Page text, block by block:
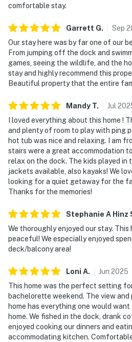
comfortable stay.
Garrett G. Sep
Our stay here was by far one of our
From jumping off the dock and
games, seeing the wildlife, and the
stay and highly recommend this
Beautiful property that the entire
Mandy T. Jul
I loved everything about this home !
and plenty of room to play with ping
hot tub was nice and relaxing. I am
stairs were a great accommodation
relax on the dock. The kids played in
jackets available, also kayaks! We
looking for a quiet getaway for the
Thanks for the memories!
Stephanie A Hinz
We thoroughly enjoyed our stay. This
peaceful! We especially enjoyed
deck/balcony area!
Loni A. Jun 2025
This home was the perfect setting
bachelorette weekend. The view
home has everything one would
home. We fished in the dock, drank
enjoyed cooking our dinners and
accommodating kitchen.